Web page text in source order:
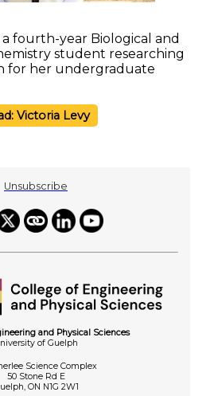
a fourth-year Biological and
student researching
for her undergraduate
Victoria Levy
Unsubscribe
and Physical Sciences
of Guelph
Science Complex
50 Stone Rd E
ON N1G 2W1